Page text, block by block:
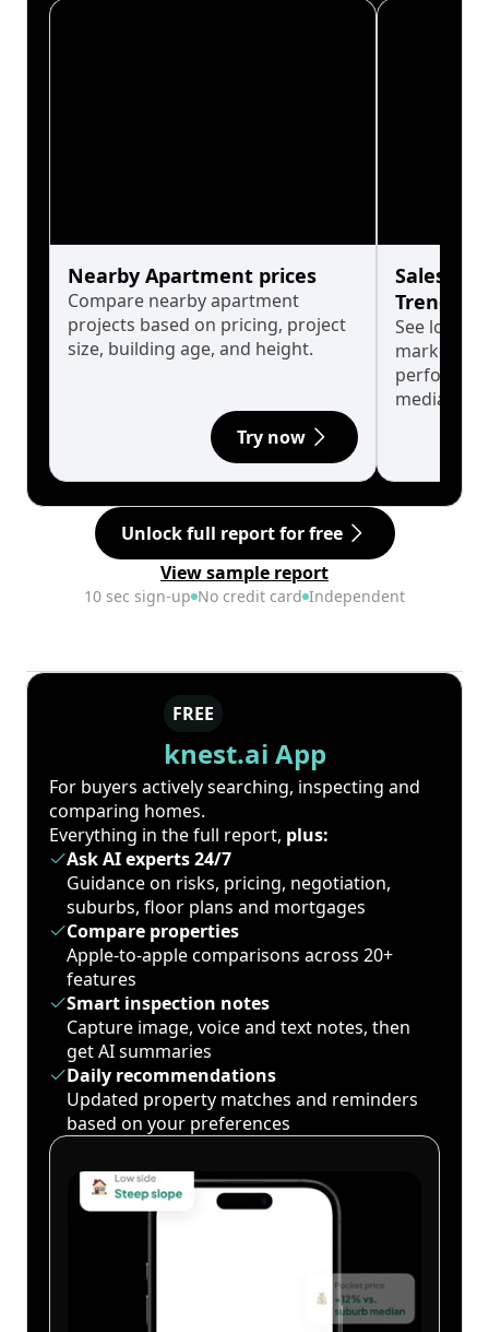
Nearby Apartment prices
Compare nearby apartment
projects based on pricing, project
size, building age, and height.
Try now
Sales
Trends
See long-
market
median.
Unlock full report for free
View sample report
10 sec sign-up No credit card Independent
FREE
knest.ai App
For buyers actively searching, inspecting and
comparing homes.
Everything in the full report, plus:
Ask AI experts 24/7
Guidance on risks, pricing, negotiation,
suburbs, floor plans and mortgages
Compare properties
Apple-to-apple comparisons across 20+
features
Smart inspection notes
Capture image, voice and text notes, then
get AI summaries
Daily recommendations
Updated property matches and reminders
based on your preferences